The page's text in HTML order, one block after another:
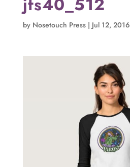
by Nosetouch Press| Jul 12, 2016